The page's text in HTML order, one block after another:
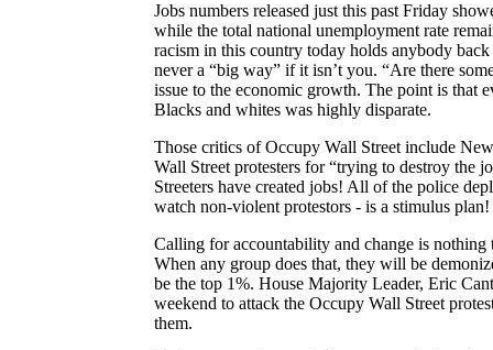
Jobs numbers released just this past Friday
while the total national unemployment rate
racism in this country today holds anybody
never a “big way” if it isn’t you. “Are there
issue to the economic growth. The point is that
Blacks and whites was highly disparate.
Those critics of Occupy Wall Street include
Wall Street protesters for “trying to destroy the
Streeters have created jobs! All of the police
watch non-violent protestors - is a stimulus plan!
Calling for accountability and change is nothing
When any group does that, they will be
be the top 1%. House Majority Leader, Eric
weekend to attack the Occupy Wall Street
them.